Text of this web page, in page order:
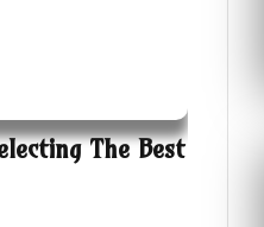
The Best